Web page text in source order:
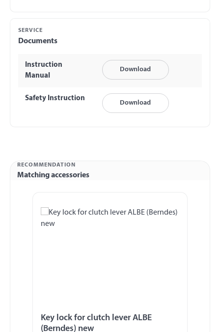
SERVICE
Documents
Instruction
Manual
Download
Safety Instruction
Download
RECOMMENDATION
Matching accessories
Key lock for clutch lever ALBE
(Berndes) new